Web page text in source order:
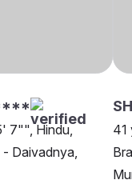
7"", Hindu,
- Daivadnya,
41